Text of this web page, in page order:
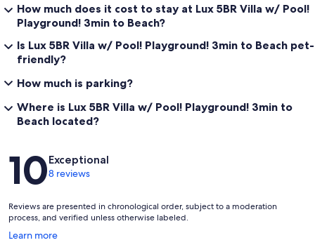
How much does it cost to stay at Lux 5BR Villa w/ Pool!
Playground! 3min to Beach?
Is Lux 5BR Villa w/ Pool! Playground! 3min to Beach pet-
friendly?
How much is parking?
Where is Lux 5BR Villa w/ Pool! Playground! 3min to
Beach located?
Reviews
10Exceptional
8 reviews
Reviews are presented in chronological order, subject to a moderation
process, and verified unless otherwise labeled.
Learn more
Opens